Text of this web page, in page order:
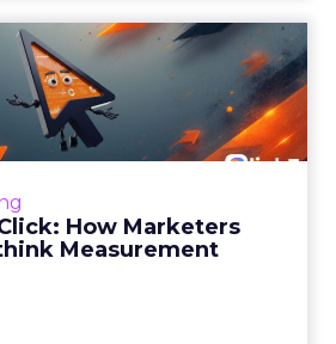
How Marketers
Measurement
the Click: How
Can Now Rethink
Me...
ClickZ event with Fospha and
View article